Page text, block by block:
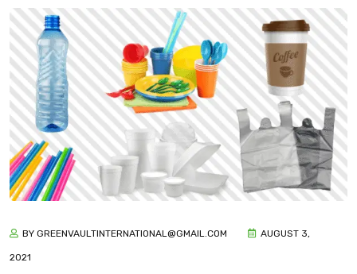
BY GREENVAULTINTERNATIONAL@GMAIL.COM AUGUST 3,
2021